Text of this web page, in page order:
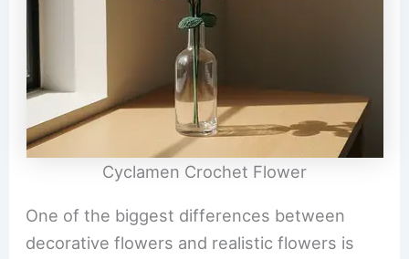
Cyclamen Crochet Flower
One of the biggest differences between
decorative flowers and realistic flowers is